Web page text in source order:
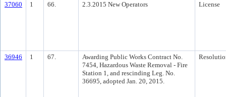
37060 1 66. 2.3.2015 New Operators License
36946 1 67.
Awarding Public Works Contract No.
7454, Hazardous Waste Removal - Fire
Station 1, and rescinding Leg. No.
36695, adopted Jan. 20, 2015.